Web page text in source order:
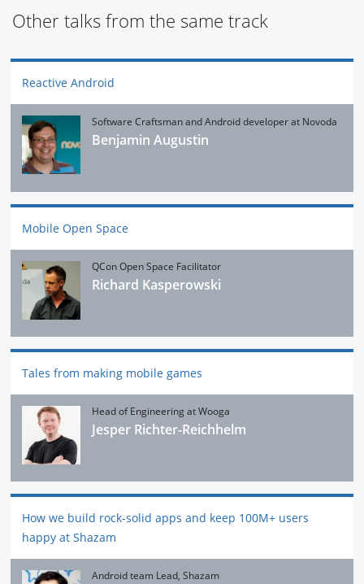
Other talks from the same track
Reactive Android
Software Craftsman and Android developer at Novoda
Benjamin Augustin
Mobile Open Space
QCon Open Space Facilitator
Richard Kasperowski
Tales from making mobile games
Head of Engineering at Wooga
Jesper Richter-Reichhelm
How we build rock-solid apps and keep 100M+ users
happy at Shazam
Android team Lead, Shazam